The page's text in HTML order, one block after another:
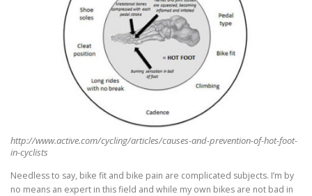
http://www.active.com/cycling/articles/causes-and-prevention-of-hot-foot-
in-cyclists
Needless to say, bike fit and bike pain are complicated subjects. I’m by
no means an expert in this field and while my own bikes are not bad in